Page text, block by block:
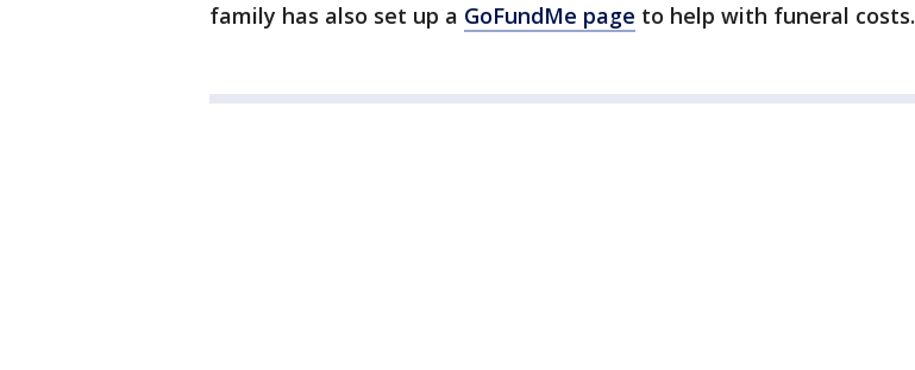
family has also set up a GoFundMe page to help with funeral costs.